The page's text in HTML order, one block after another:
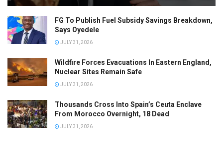
FG To Publish Fuel Subsidy Savings Breakdown,
Says Oyedele
JULY 31, 2026
Wildfire Forces Evacuations In Eastern England,
Nuclear Sites Remain Safe
JULY 31, 2026
Thousands Cross Into Spain’s Ceuta Enclave
From Morocco Overnight, 18 Dead
JULY 31, 2026